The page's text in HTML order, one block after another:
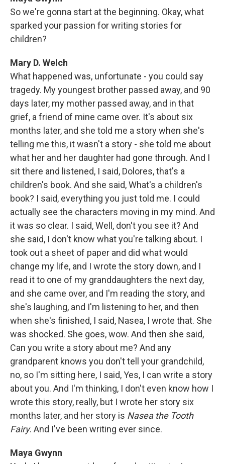
So we're gonna start at the beginning. Okay, what
sparked your passion for writing stories for
children?
Mary D. Welch
What happened was, unfortunate - you could say
tragedy. My youngest brother passed away, and 90
days later, my mother passed away, and in that
grief, a friend of mine came over. It's about six
months later, and she told me a story when she's
telling me this, it wasn't a story - she told me about
what her and her daughter had gone through. And I
sit there and listened, I said, Dolores, that's a
children's book. And she said, What's a children's
book? I said, everything you just told me. I could
actually see the characters moving in my mind. And
it was so clear. I said, Well, don't you see it? And
she said, I don't know what you're talking about. I
took out a sheet of paper and did what would
change my life, and I wrote the story down, and I
read it to one of my granddaughters the next day,
and she came over, and I'm reading the story, and
she's laughing, and I'm listening to her, and then
when she's finished, I said, Nasea, I wrote that. She
was shocked. She goes, wow. And then she said,
Can you write a story about me? And any
grandparent knows you don't tell your grandchild,
no, so I'm sitting here, I said, Yes, I can write a story
about you. And I'm thinking, I don't even know how I
wrote this story, really, but I wrote her story six
months later, and her story is Nasea the Tooth
Fairy. And I've been writing ever since.
Maya Gwynn